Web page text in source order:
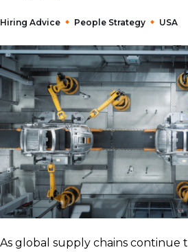
Hiring Advice People Strategy USA
As global supply chains continue